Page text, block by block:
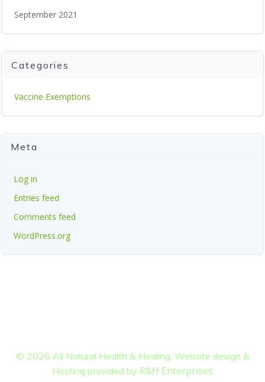
September 2021
Categories
Vaccine Exemptions
Meta
Log in
Entries feed
Comments feed
WordPress.org
© 2026 All Natural Health & Healing. Website design &
Hosting provided by R&H Enterprises